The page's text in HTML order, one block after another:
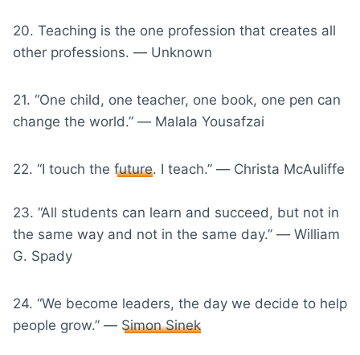
20. Teaching is the one profession that creates all
other professions. ― Unknown
21. “One child, one teacher, one book, one pen can
change the world.” ― Malala Yousafzai
22. “I touch the future. I teach.” ― Christa McAuliffe
23. “All students can learn and succeed, but not in
the same way and not in the same day.” ― William
G. Spady
24. “We become leaders, the day we decide to help
people grow.” ― Simon Sinek